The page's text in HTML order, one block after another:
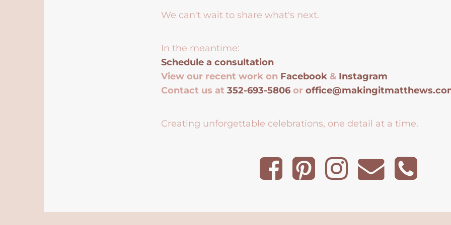
We can't wait to share what's next.
In the meantime:
Schedule a consultation
View our recent work on Facebook & Instagram
Contact us at352-693-5806 or
Creating unforgettable celebrations, one detail at a time.